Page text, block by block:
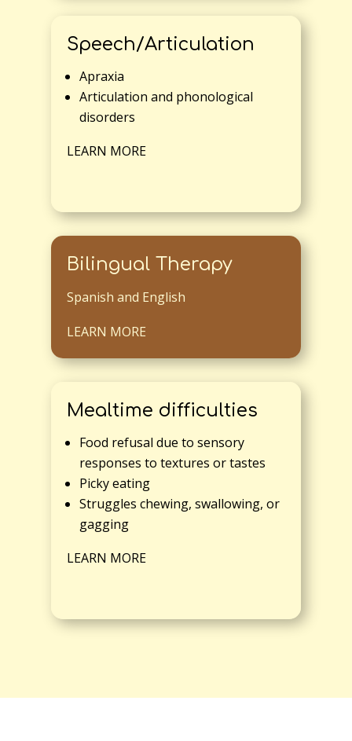
Speech/Articulation
Apraxia
Articulation and phonological
disorders
LEARN MORE
Bilingual Therapy
Spanish and English
LEARN MORE
Mealtime difficulties
Food refusal due to sensory
responses to textures or tastes
Picky eating
Struggles chewing, swallowing, or
gagging
LEARN MORE